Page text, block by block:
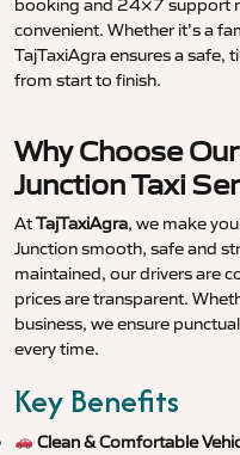
booking and 24×7 support
convenient. Whether it’s a
TajTaxiAgra ensures a safe,
from start to finish.
Why Choose
Junction Taxi
AtTajTaxiAgra, we make
Junction smooth, safe and
maintained, our drivers are
prices are transparent.
business, we ensure
every time.
Key Benefits
Clean & Comfortable